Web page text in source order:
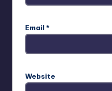
Email *
Website